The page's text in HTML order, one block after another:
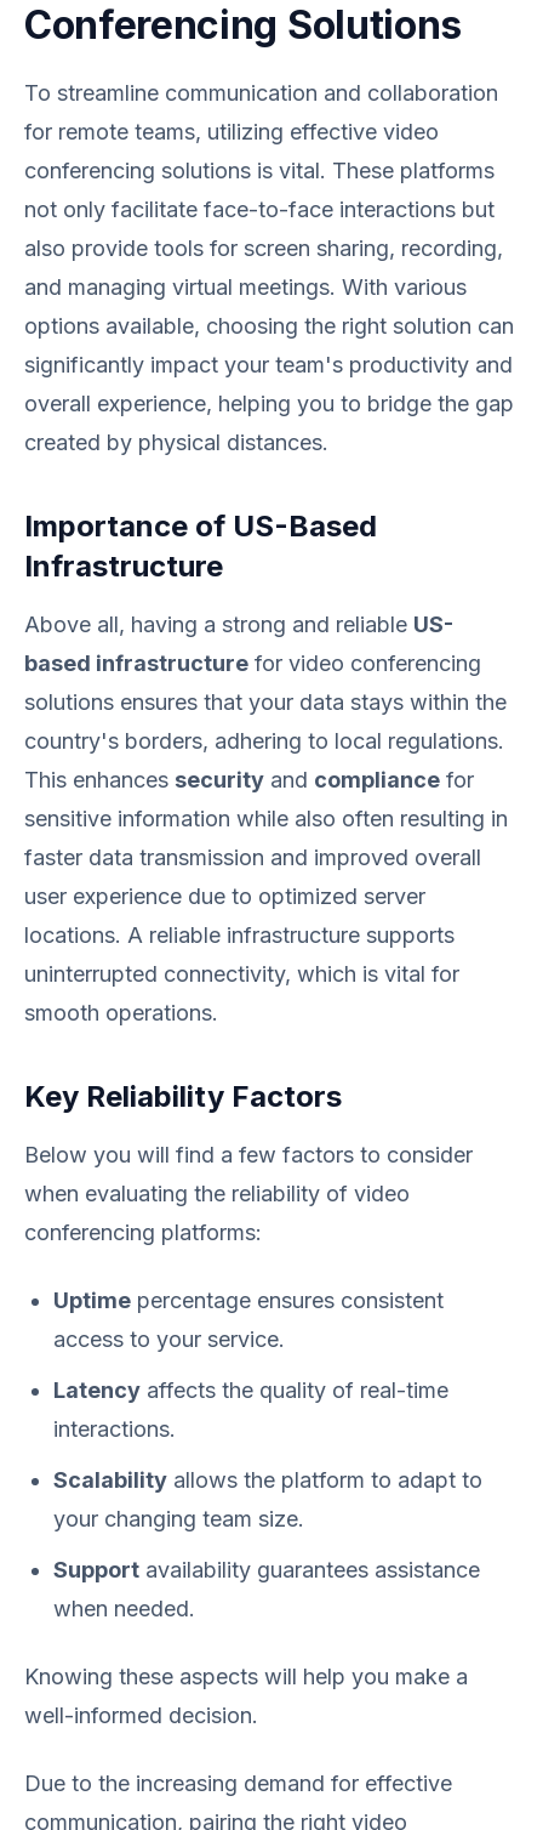
Conferencing Solutions
To streamline communication and collaboration
for remote teams, utilizing effective video
conferencing solutions is vital. These platforms
not only facilitate face-to-face interactions but
also provide tools for screen sharing, recording,
and managing virtual meetings. With various
options available, choosing the right solution can
significantly impact your team's productivity and
overall experience, helping you to bridge the gap
created by physical distances.
Importance of US-Based
Infrastructure
Above all, having a strong and reliable US-
based infrastructure for video conferencing
solutions ensures that your data stays within the
country's borders, adhering to local regulations.
This enhances security and compliance for
sensitive information while also often resulting in
faster data transmission and improved overall
user experience due to optimized server
locations. A reliable infrastructure supports
uninterrupted connectivity, which is vital for
smooth operations.
Key Reliability Factors
Below you will find a few factors to consider
when evaluating the reliability of video
conferencing platforms:
Uptime percentage ensures consistent
access to your service.
Latency affects the quality of real-time
interactions.
Scalability allows the platform to adapt to
your changing team size.
Support availability guarantees assistance
when needed.
Knowing these aspects will help you make a
well-informed decision.
Due to the increasing demand for effective
communication, pairing the right video